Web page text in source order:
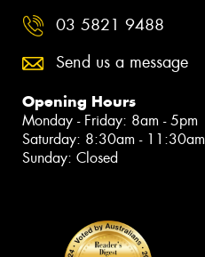
03 5821 9488
Send us a message
Opening Hours
Monday - Friday: 8am - 5pm
Saturday: 8:30am - 11:30am
Sunday: Closed